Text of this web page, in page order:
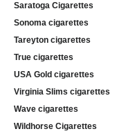
Saratoga Cigarettes
Sonoma cigarettes
Tareyton cigarettes
True cigarettes
USA Gold cigarettes
Virginia Slims cigarettes
Wave cigarettes
Wildhorse Cigarettes